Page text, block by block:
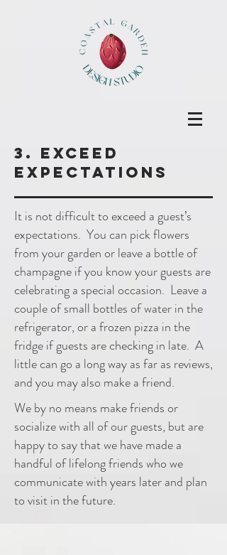
3. Exceed
expectations
It is not difficult to exceed a guest’s
expectations. You can pick flowers
from your garden or leave a bottle of
champagne if you know your guests are
celebrating a special occasion. Leave a
couple of small bottles of water in the
refrigerator, or a frozen pizza in the
fridge if guests are checking in late. A
little can go a long way as far as reviews,
and you may also make a friend.
We by no means make friends or
socialize with all of our guests, but are
happy to say that we have made a
handful of lifelong friendswhowe
communicate with years later and plan
to visit in the future.